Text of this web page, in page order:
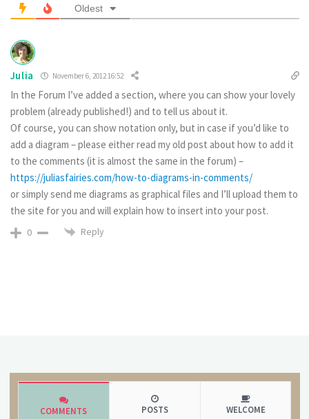
Oldest
Julia November 6, 2012 16:52
In the Forum I’ve added a section, where you can show your lovely
problem (already published!) and to tell us about it.
Of course, you can show notation only, but in case if you’d like to
add a diagram – please either read my old post about how to add it
to the comments (it is almost the same in the forum) –
https://juliasfairies.com/how-to-diagrams-in-comments/
or simply send me diagrams as graphical files and I’ll upload them to
the site for you and will explain how to insert into your post.
0 Reply
COMMENTS POSTS WELCOME